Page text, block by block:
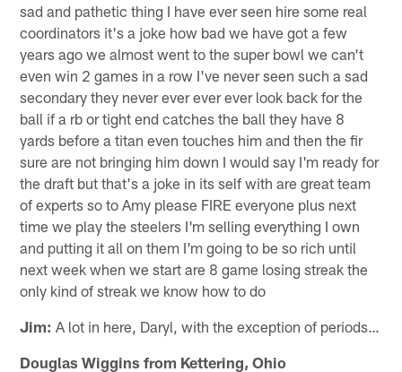
sad and pathetic thing I have ever seen hire some real
coordinators it's a joke how bad we have got a few
years ago we almost went to the super bowl we can't
even win 2 games in a row I've never seen such a sad
secondary they never ever ever ever look back for the
ball if a rb or tight end catches the ball they have 8
yards before a titan even touches him and then the fir
sure are not bringing him down I would say I'm ready for
the draft but that's a joke in its self with are great team
of experts so to Amy please FIRE everyone plus next
time we play the steelers I'm selling everything I own
and putting it all on them I'm going to be so rich until
next week when we start are 8 game losing streak the
only kind of streak we know how to do
Jim: A lot in here, Daryl, with the exception of periods…
Douglas Wiggins from Kettering, Ohio